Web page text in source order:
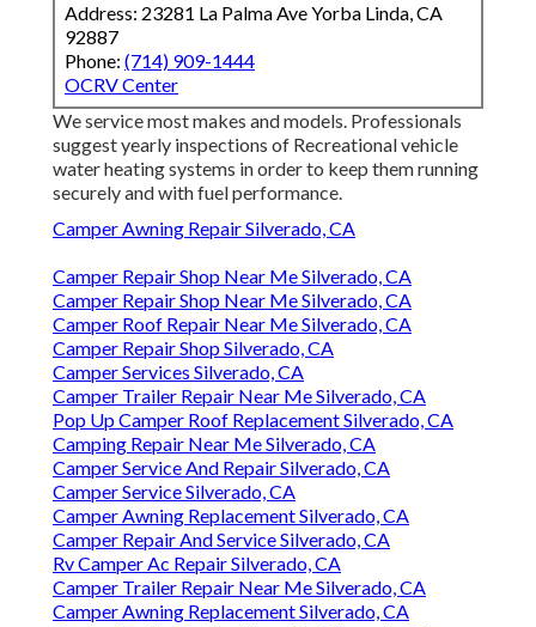
Address: 23281 La Palma Ave Yorba Linda, CA
92887
Phone: (714) 909-1444
OCRV Center
We service most makes and models. Professionals
suggest yearly inspections of Recreational vehicle
water heating systems in order to keep them running
securely and with fuel performance.
Camper Awning Repair Silverado, CA
Camper Repair Shop Near Me Silverado, CA
Camper Repair Shop Near Me Silverado, CA
Camper Roof Repair Near Me Silverado, CA
Camper Repair Shop Silverado, CA
Camper Services Silverado, CA
Camper Trailer Repair Near Me Silverado, CA
Pop Up Camper Roof Replacement Silverado, CA
Camping Repair Near Me Silverado, CA
Camper Service And Repair Silverado, CA
Camper Service Silverado, CA
Camper Awning Replacement Silverado, CA
Camper Repair And Service Silverado, CA
Rv Camper Ac Repair Silverado, CA
Camper Trailer Repair Near Me Silverado, CA
Camper Awning Replacement Silverado, CA